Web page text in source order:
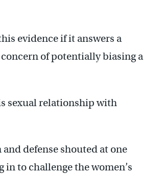
evidence if it answers a
of potentially biasing a
sexual relationship with
defense shouted at one
to challenge the women’s